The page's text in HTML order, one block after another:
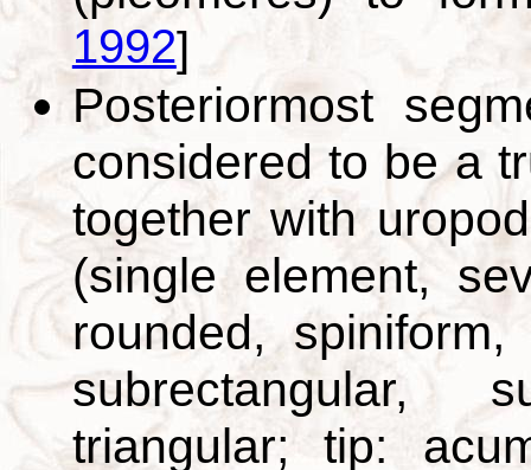
1992]
Posteriormost
considered to be a
together with
(single element,
rounded, spiniform,
subrectangular,
triangular; tip: